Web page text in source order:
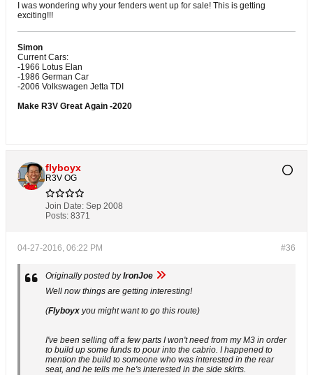
I was wondering why your fenders went up for sale! This is getting
exciting!!!
Simon
Current Cars:
-1966 Lotus Elan
-1986 German Car
-2006 Volkswagen Jetta TDI
Make R3V Great Again -2020
flyboyx
R3V OG
Join Date: Sep 2008
Posts: 8371
#36
04-27-2016, 06:22 PM
Originally posted byIronJoe
Well now things are getting interesting!
(Flyboyx you might want to go this route)
I've been selling off a few parts I won't need from my M3 in order
to build up some funds to pour into the cabrio. I happened to
mention the build to someone who was interested in the rear
seat, and he tells me he's interested in the side skirts.